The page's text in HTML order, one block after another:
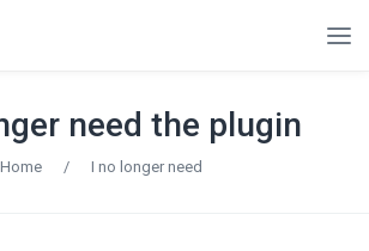
need the plugin
Home / I no longer need